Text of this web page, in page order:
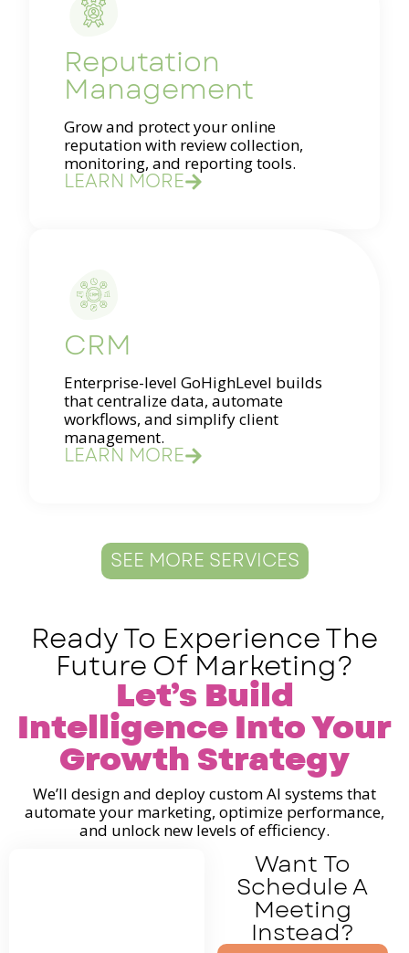
Reputation
Management
Grow and protect your online
reputation with review collection,
monitoring, and reporting tools.
LEARN MORE
CRM
Enterprise-level GoHighLevel builds
that centralize data, automate
workflows, and simplify client
management.
LEARN MORE
SEE MORE SERVICES
Ready To Experience The
Future Of Marketing?
Let’s Build
Intelligence Into Your
Growth Strategy
We’ll design and deploy custom AI systems that
automate your marketing, optimize performance,
and unlock new levels of efficiency.
Want To
Schedule A
Meeting
Instead?